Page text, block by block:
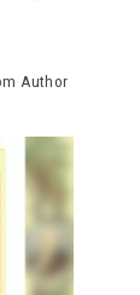
Author